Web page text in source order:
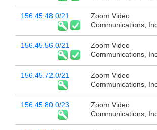
156.45.48.0/21
Zoom Video
Communications,
156.45.56.0/21
Zoom Video
Communications,
156.45.72.0/21
Zoom Video
Communications,
156.45.80.0/23
Zoom Video
Communications,